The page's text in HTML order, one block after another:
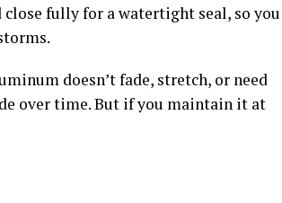
fully for a watertight seal, so you
doesn’t fade, stretch, or need
over time. But if you maintain it at